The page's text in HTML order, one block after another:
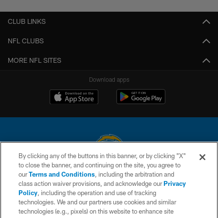
CLUB LINKS
NFL CLUBS
MORE NFL SITES
Download apps
© 2026 Chargers Football Company, LLC. All rights reserved. This website
is managed on a digital platform of the National Football League.
CONTACT US
WEBSITE ACCESSIBILITY
By clicking any of the buttons in this banner, or by clicking "X"
to close the banner, and continuing on the site, you agree to
ourTerms and Conditions, including the arbitration and
class action waiver provisions, and acknowledge ourPrivacy
Policy, including the operation and use of tracking
technologies. We and our partners use cookies and similar
technologies (e.g., pixels) on this website to enhance site